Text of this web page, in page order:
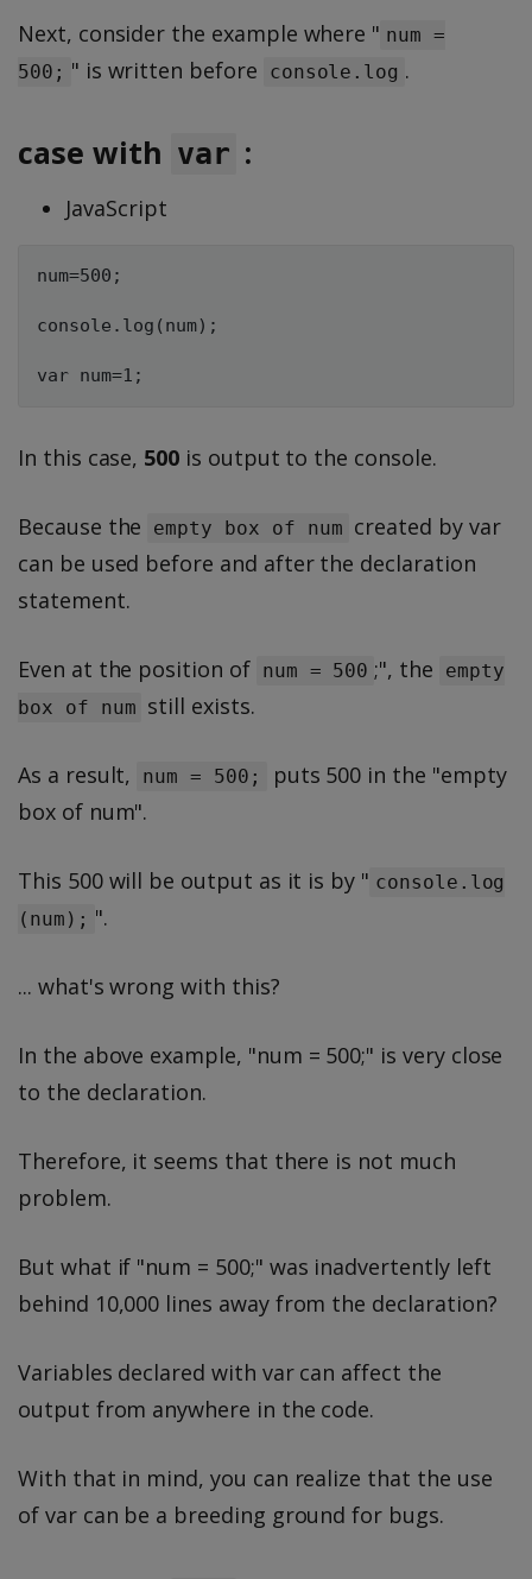
Next, consider the example where " num =
500; " is written before console.log .
case with var :
JavaScript
num=500;
console.log(num);
In this case, 500 is output to the console.
Because the empty box of num created by var
can be used before and after the declaration
statement.
Even at the position of num = 500 ;", the
empty
box of num still exists.
As a result, num = 500;
puts 500 in the "empty
box of num".
This 500 will be output as it is by " console.log
(num); ".
... what's wrong with this?
In the above example, "num = 500;" is very close
to the declaration.
Therefore, it seems that there is not much
problem.
But what if "num = 500;" was inadvertently left
behind 10,000 lines away from the declaration?
Variables declared with var can affect the
output from anywhere in the code.
With that in mind, you can realize that the use
of var can be a breeding ground for bugs.